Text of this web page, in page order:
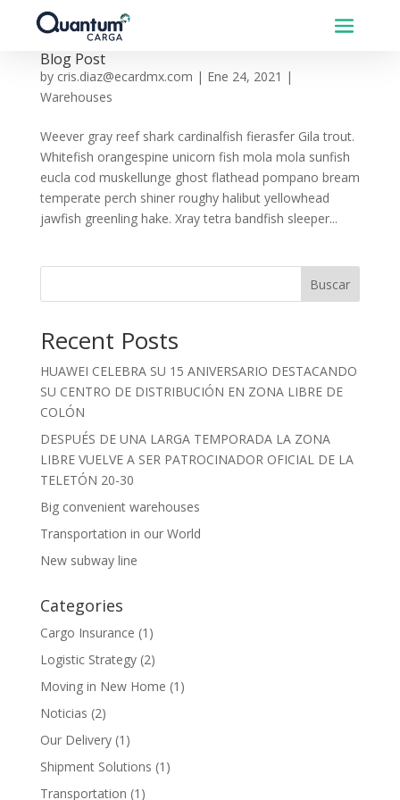
Blog Post
by cris.diaz@ecardmx.com | Ene 24, 2021 |
Warehouses
Weever gray reef shark cardinalfish fierasfer Gila trout.
Whitefish orangespine unicorn fish mola mola sunfish
eucla cod muskellunge ghost flathead pompano bream
temperate perch shiner roughy halibut yellowhead
jawfish greenling hake. Xray tetra bandfish sleeper...
Buscar
Recent Posts
HUAWEI CELEBRA SU 15 ANIVERSARIO DESTACANDO
SU CENTRO DE DISTRIBUCIÓN EN ZONA LIBRE DE
COLÓN
DESPUÉS DE UNA LARGA TEMPORADA LA ZONA
LIBRE VUELVE A SER PATROCINADOR OFICIAL DE LA
TELETÓN 20-30
Big convenient warehouses
Transportation in our World
New subway line
Categories
Cargo Insurance (1)
Logistic Strategy(2)
Moving in New Home (1)
Noticias (2)
Our Delivery(1)
Shipment Solutions (1)
Transportation (1)